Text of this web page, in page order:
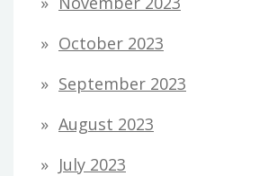
October 2023
September 2023
August 2023
July 2023